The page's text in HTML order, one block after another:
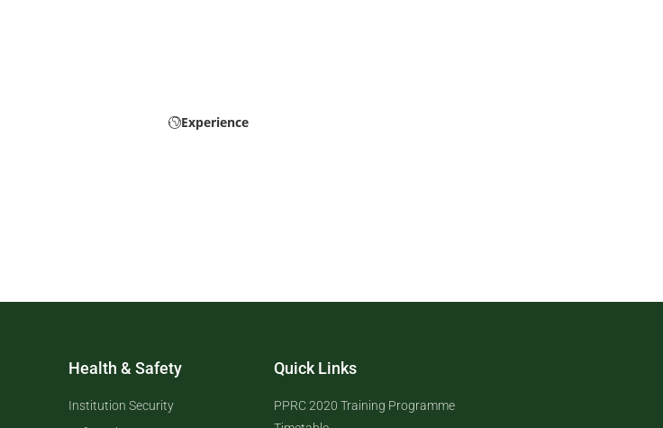
Experience
Health & Safety
Institution Security
Quick Links
PPRC 2020 Training Programme